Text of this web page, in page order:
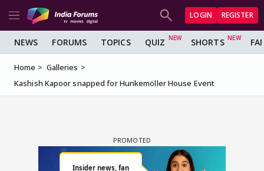
LOGIN REGISTER
NEWS FORUMS TOPICS QUIZ SHORTS
Home
Galleries
Kashish Kapoor snapped for Hunkemöller House Event